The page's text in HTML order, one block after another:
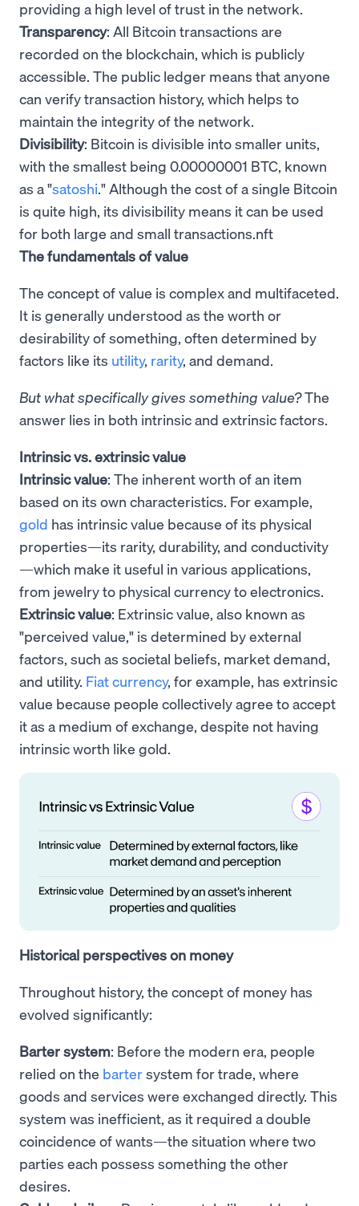
providing a high level of trust in the network.
Transparency: All Bitcoin transactions are
recorded on the blockchain, which is publicly
accessible. The public ledger means that anyone
can verify transaction history, which helps to
maintain the integrity of the network.
Divisibility: Bitcoin is divisible into smaller units,
with the smallest being 0.00000001 BTC, known
as a "satoshi." Although the cost of a single Bitcoin
is quite high, its divisibility means it can be used
for both large and small transactions.nft
The fundamentals of value
The concept of value is complex and multifaceted.
It is generally understood as the worth or
desirability of something, often determined by
factors like its utility, rarity, and demand.
But what specifically gives something value?The
answer lies in both intrinsic and extrinsic factors.
Intrinsic vs. extrinsic value
Intrinsic value: The inherent worth of an item
based on its own characteristics. For example,
gold has intrinsic value because of its physical
properties—its rarity, durability, and conductivity
—which make it useful in various applications,
from jewelry to physical currency to electronics.
Extrinsic value: Extrinsic value, also known as
"perceived value," is determined by external
factors, such as societal beliefs, market demand,
and utility. Fiat currency, for example, has extrinsic
value because people collectively agree to accept
it as a medium of exchange, despite not having
intrinsic worth like gold.
Historical perspectives on money
Throughout history, the concept of money has
evolved significantly:
Barter system: Before the modern era, people
relied on the bartersystem for trade, where
goods and services were exchanged directly. This
system was inefficient, as it required a double
coincidence of wants—the situation where two
parties each possess something the other
desires.